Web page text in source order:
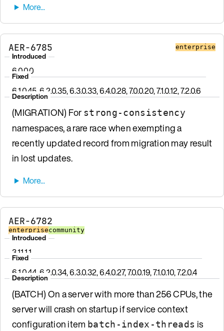
AER-6785 enterprise
Introduced
6.0.0.0
Fixed
6.1.0.45, 6.2.0.35, 6.3.0.33, 6.4.0.28, 7.0.0.20, 7.1.0.12, 7.2.0.6
Description
(MIGRATION) For strong-consistency
namespaces, a rare race when exempting a
recently updated record from migration may result
in lost updates.
AER-6782
enterprisecommunity
Introduced
3.11.1.1
Fixed
6.1.0.44, 6.2.0.34, 6.3.0.32, 6.4.0.27, 7.0.0.19, 7.1.0.10, 7.2.0.4
Description
(BATCH) On a server with more than 256 CPUs, the
server will crash on startup if service context
configuration item batch-index-threads is